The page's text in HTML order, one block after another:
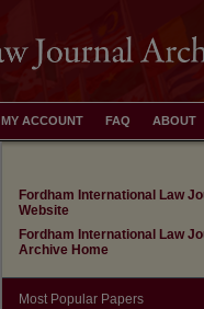
ABOUT
FAQ
MY ACCOUNT
Fordham International Law
Website
Fordham International Law
Archive Home
Most Popular Papers